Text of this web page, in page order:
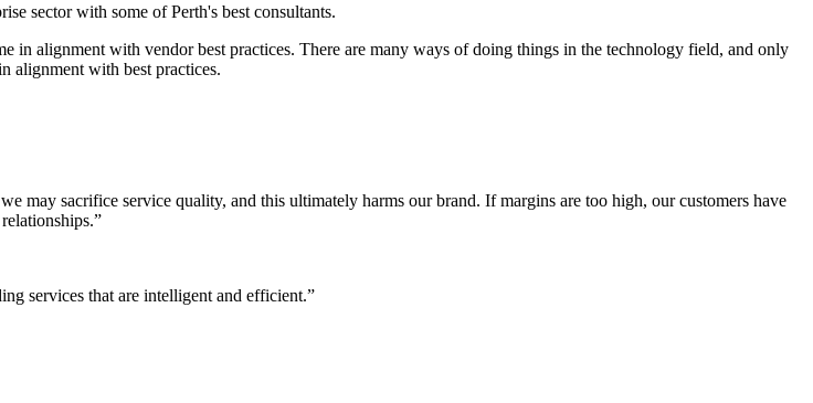
sector with some of Perth's best consultants.
in alignment with vendor best practices. There are many ways of doing things in the technology field, and only
alignment with best practices.
may sacrifice service quality, and this ultimately harms our brand. If margins are too high, our customers have
services that are intelligent and efficient.”